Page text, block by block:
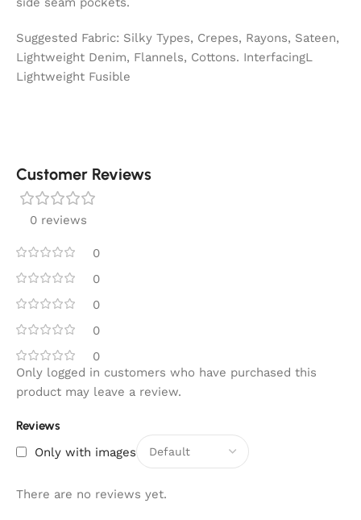
Suggested Fabric: Silky Types, Crepes, Rayons, Sateen,
Lightweight Denim, Flannels, Cottons. InterfacingL
Lightweight Fusible
Customer Reviews
0 reviews
0
0
0
0
0
Reviews
Only with images
There are no reviews yet.
Only logged in customers who have purchased this
product may leave a review.